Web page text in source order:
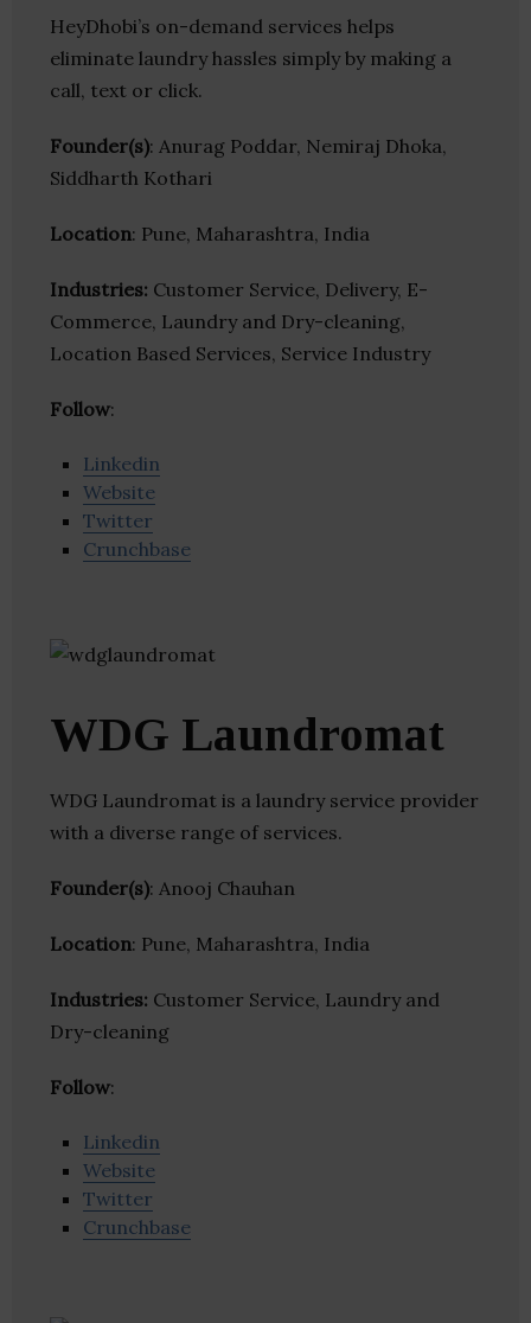
HeyDhobi’s on-demand services helps
eliminate laundry hassles simply by making a
call, text or click.
Founder(s): Anurag Poddar, Nemiraj Dhoka,
Siddharth Kothari
Location: Pune, Maharashtra, India
Industries: Customer Service, Delivery, E-
Commerce, Laundry and Dry-cleaning,
Location Based Services, Service Industry
Follow:
Linkedin
Website
Twitter
Crunchbase
WDG Laundromat
WDG Laundromat is a laundry service provider
with a diverse range of services.
Founder(s): Anooj Chauhan
Location: Pune, Maharashtra, India
Industries: Customer Service, Laundry and
Dry-cleaning
Follow:
Linkedin
Website
Twitter
Crunchbase